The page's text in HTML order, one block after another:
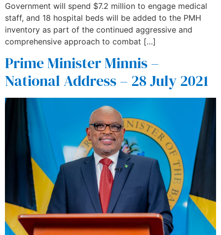
Government will spend $7.2 million to engage medical
staff, and 18 hospital beds will be added to the PMH
inventory as part of the continued aggressive and
comprehensive approach to combat […]
Prime Minister Minnis –
National Address – 28 July 2021